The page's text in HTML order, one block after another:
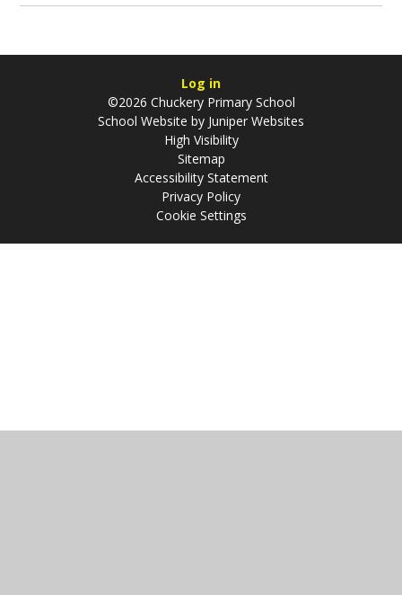
Log in
©2026 Chuckery Primary School
School Website by Juniper Websites
High Visibility
Sitemap
Accessibility Statement
Privacy Policy
Cookie Settings